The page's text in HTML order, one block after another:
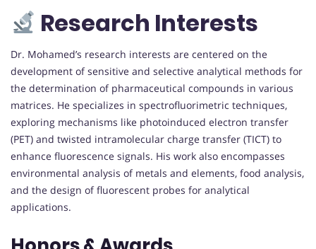
Research Interests
Dr. Mohamed’s research interests are centered on the
development of sensitive and selective analytical methods for
the determination of pharmaceutical compounds in various
matrices. He specializes in spectrofluorimetric techniques,
exploring mechanisms like photoinduced electron transfer
(PET) and twisted intramolecular charge transfer (TICT) to
enhance fluorescence signals. His work also encompasses
environmental analysis of metals and elements, food analysis,
and the design of fluorescent probes for analytical
applications.